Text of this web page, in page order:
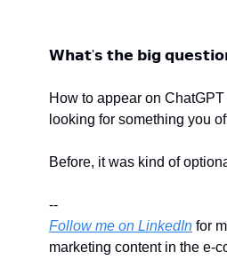
𝗪𝗵𝗮𝘁'𝘀 𝘁𝗵𝗲 𝗯𝗶𝗴
How to appear on
looking for something you
Before, it was kind of
--
Follow me on LinkedIn for
marketing content in the e-